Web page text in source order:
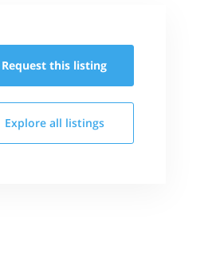
Request this listing
Explore all listings